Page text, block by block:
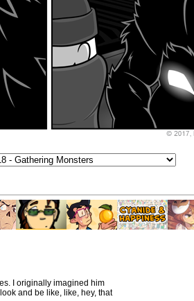
I originally imagined him
and be like, like, hey, that